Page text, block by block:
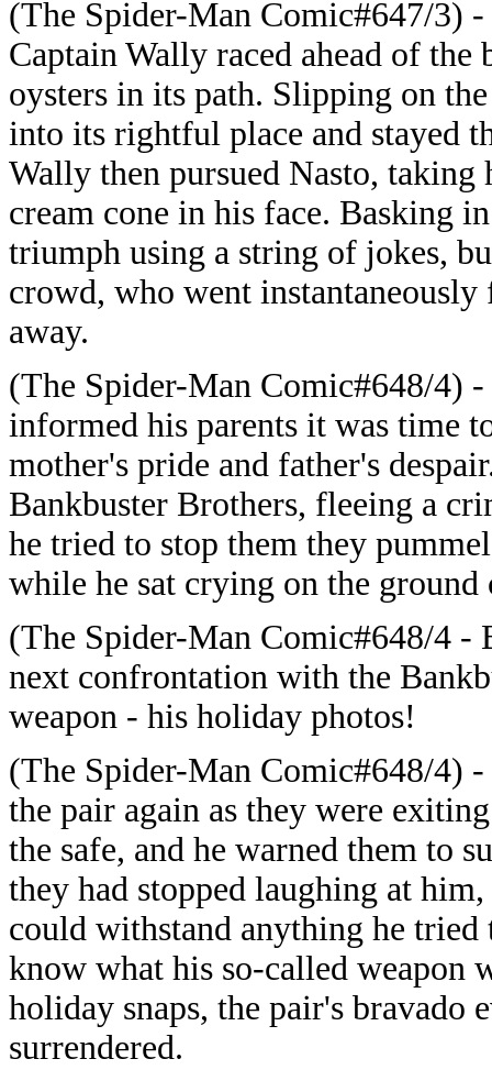
(The Spider-Man Comic#647/3)
Captain Wally raced ahead of
oysters in its path. Slipping on
into its rightful place and stayed
Wally then pursued Nasto,
cream cone in his face. Basking
triumph using a string of jokes,
crowd, who went
away.
(The Spider-Man Comic#648/4)
informed his parents it was time
mother's pride and father's
Bankbuster Brothers, fleeing a
he tried to stop them they
while he sat crying on the
(The Spider-Man Comic#648/4 -
next confrontation with the
weapon - his holiday photos!
(The Spider-Man Comic#648/4) -
the pair again as they were
the safe, and he warned them to
they had stopped laughing at
could withstand anything he tried
know what his so-called weapon
holiday snaps, the pair's bravado
surrendered.